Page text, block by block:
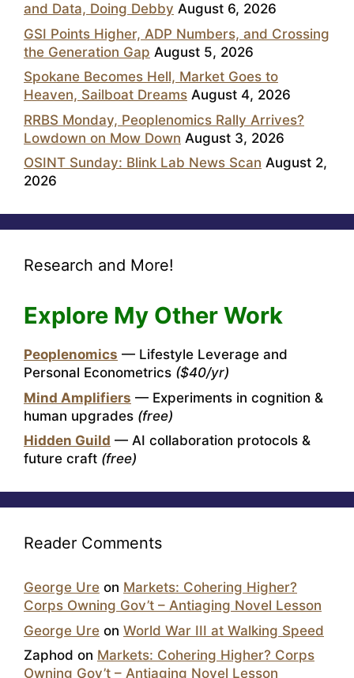
and Data, Doing Debby August 6, 2026
GSI Points Higher, ADP Numbers, and Crossing
the Generation Gap August 5, 2026
Spokane Becomes Hell, Market Goes to
Heaven, Sailboat Dreams August 4, 2026
RRBS Monday, Peoplenomics Rally Arrives?
Lowdown on Mow Down August 3, 2026
OSINT Sunday: Blink Lab News Scan August 2,
2026
Research and More!
Explore My Other Work
Peoplenomics — Lifestyle Leverage and
Personal Econometrics ($40/yr)
Mind Amplifiers — Experiments in cognition &
human upgrades (free)
Hidden Guild — AI collaboration protocols &
future craft (free)
Reader Comments
George Ure on Markets: Cohering Higher?
Corps Owning Gov’t – Antiaging Novel Lesson
George Ure on World War III at Walking Speed
Zaphod on Markets: Cohering Higher? Corps
Owning Gov’t – Antiaging Novel Lesson